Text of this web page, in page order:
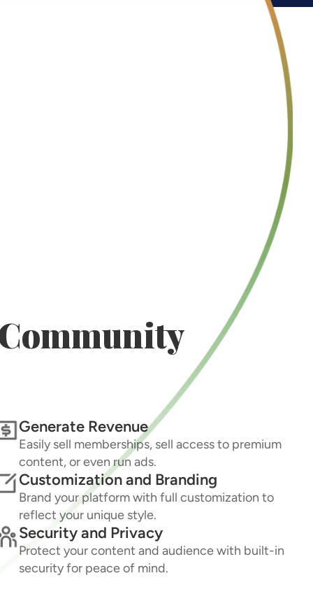
Generate Revenue
Easily sell memberships, sell access to premium
content, or even run ads.
Customization and Branding
Brand your platform with full customization to
reflect your unique style.
Security and Privacy
Protect your content and audience with built-in
security for peace of mind.